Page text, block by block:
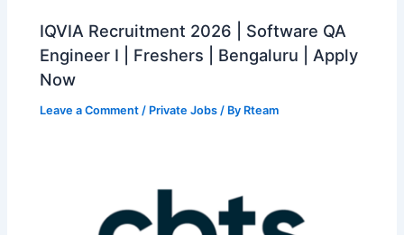
IQVIA Recruitment 2026 | Software QA
Engineer I | Freshers | Bengaluru | Apply
Now
Leave a Comment / Private Jobs / By Rteam